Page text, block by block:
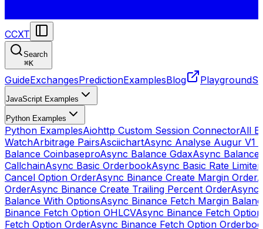
CCXT
Search
⌘K
GuideExchangesPredictionExamplesBlog Playground
JavaScript Examples
Python Examples
Python ExamplesAiohttp Custom Session ConnectorAll
WatchArbitrage PairsAsciichartAsync Analyse Augur V1
Balance CoinbaseproAsync Balance GdaxAsync Balance
CallchainAsync Basic OrderbookAsync Basic Rate Limiter
Cancel Option OrderAsync Binance Create Margin Order
OrderAsync Binance Create Trailing Percent OrderAsync
Balance With OptionsAsync Binance Fetch Margin
Binance Fetch Option OHLCVAsync Binance Fetch
Fetch Option OrderAsync Binance Fetch Option